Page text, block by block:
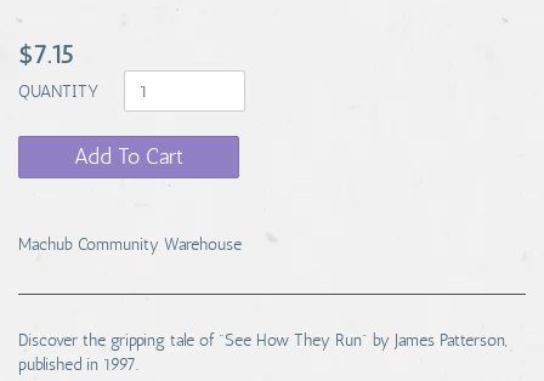
$7.15
QUANTITY
Add To Cart
Machub Community Warehouse
Discover the gripping tale of "See How They Run" by James Patterson,
published in 1997.